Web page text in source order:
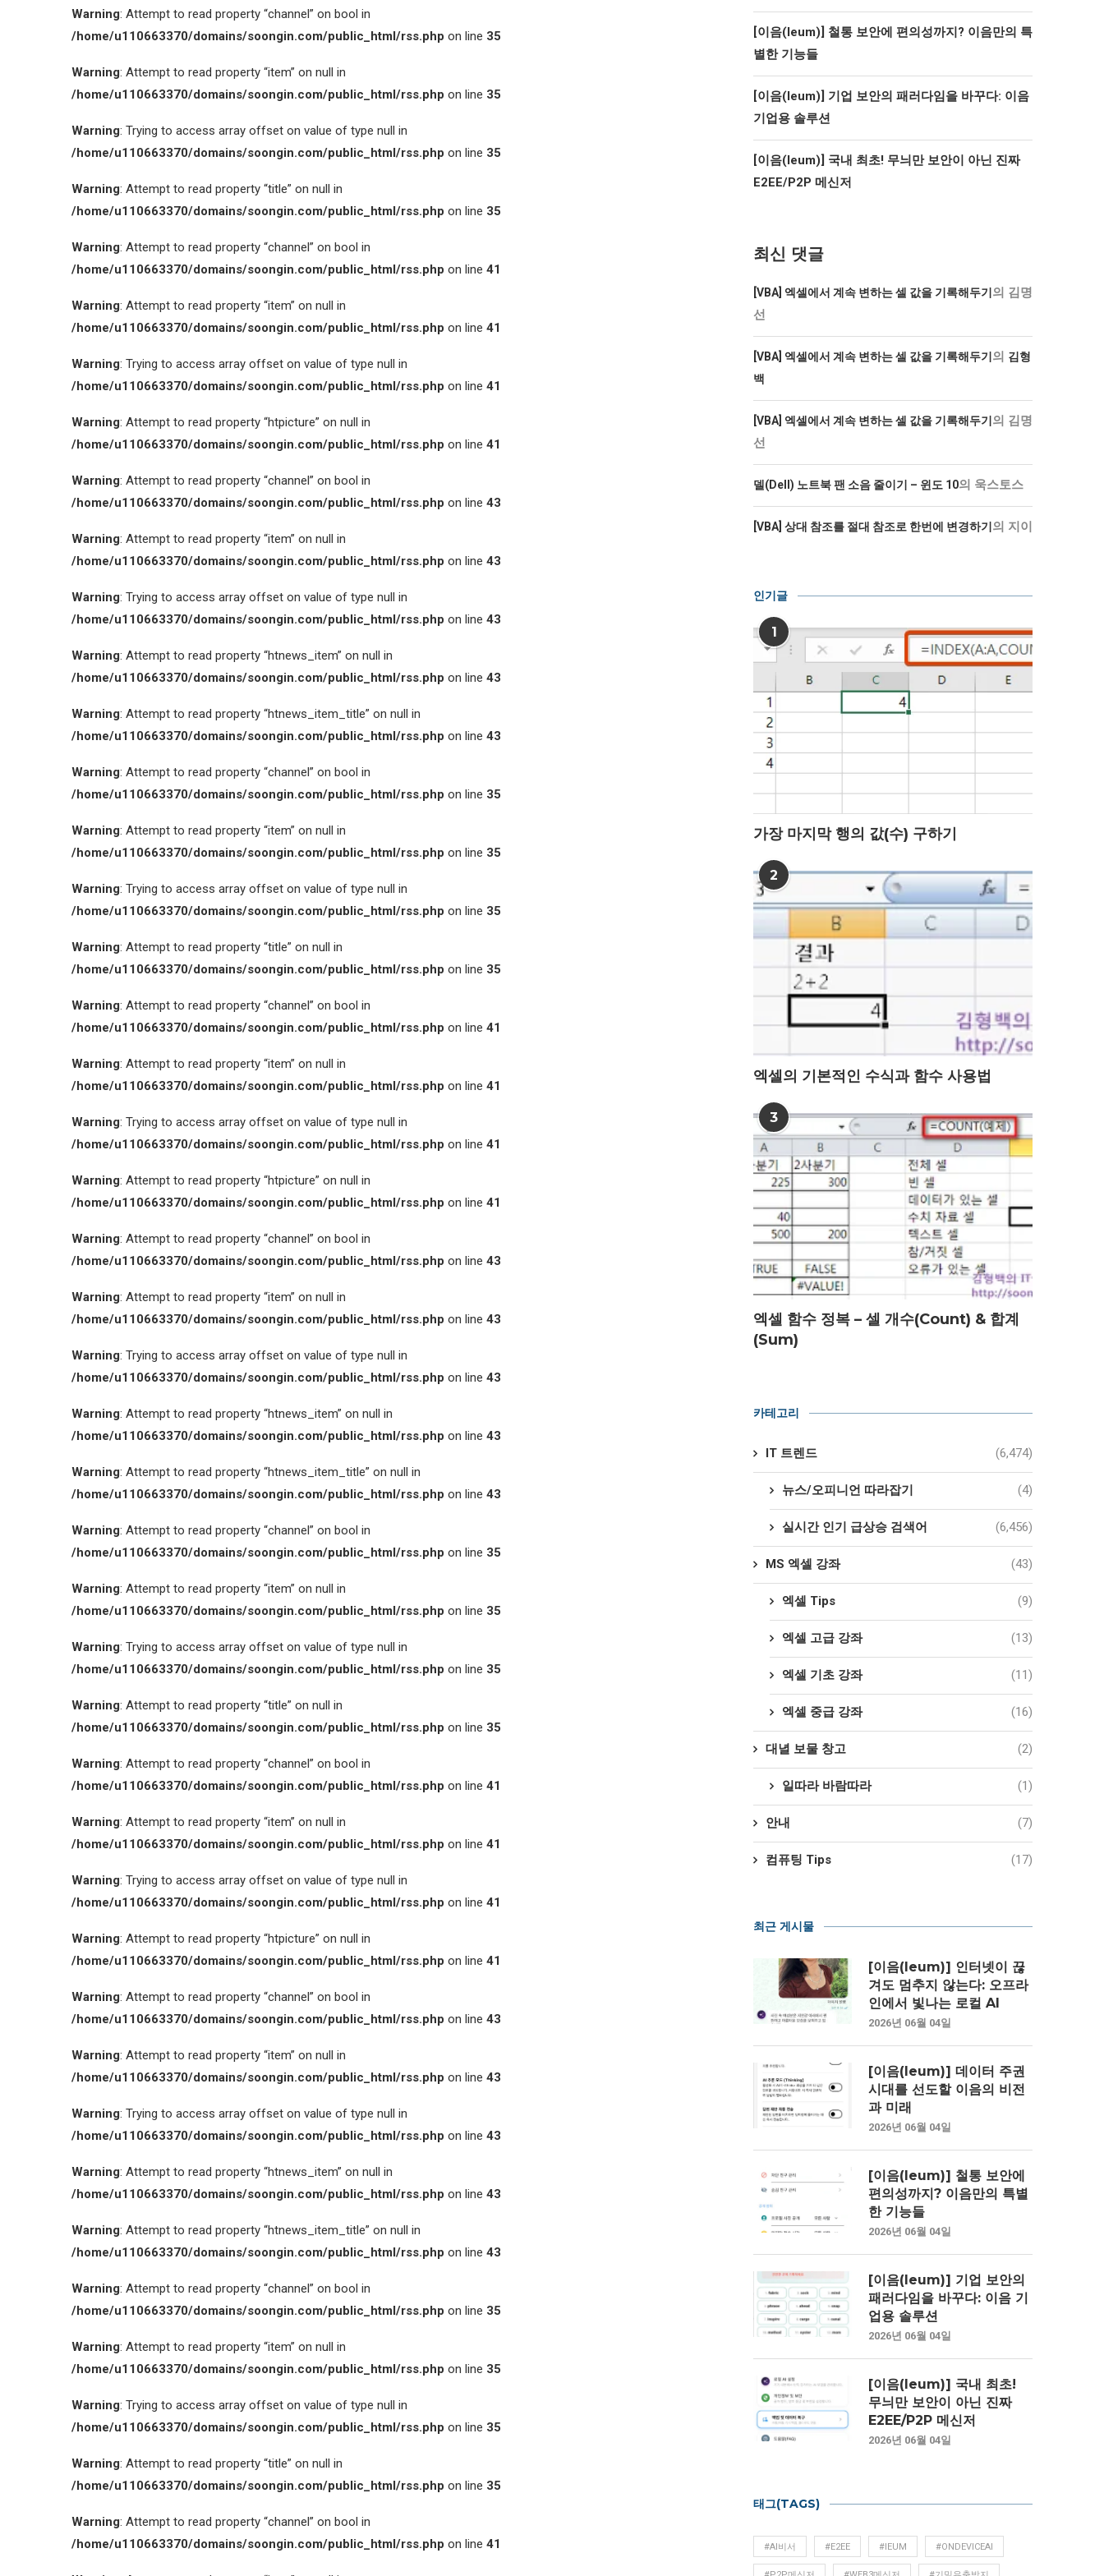
Warning: Attempt to read property “channel” on bool in
/home/u110663370/domains/soongin.com/public_html/rss.php on line 35
Warning: Attempt to read property “item” on null in
/home/u110663370/domains/soongin.com/public_html/rss.php on line 35
Warning: Trying to access array offset on value of type null in
/home/u110663370/domains/soongin.com/public_html/rss.php on line 35
Warning: Attempt to read property “title” on null in
/home/u110663370/domains/soongin.com/public_html/rss.php on line 35
Warning: Attempt to read property “channel” on bool in
/home/u110663370/domains/soongin.com/public_html/rss.php on line 41
Warning: Attempt to read property “item” on null in
/home/u110663370/domains/soongin.com/public_html/rss.php on line 41
Warning: Trying to access array offset on value of type null in
/home/u110663370/domains/soongin.com/public_html/rss.php on line 41
Warning: Attempt to read property “htpicture” on null in
/home/u110663370/domains/soongin.com/public_html/rss.php on line 41
Warning: Attempt to read property “channel” on bool in
/home/u110663370/domains/soongin.com/public_html/rss.php on line 43
Warning: Attempt to read property “item” on null in
/home/u110663370/domains/soongin.com/public_html/rss.php on line 43
Warning: Trying to access array offset on value of type null in
/home/u110663370/domains/soongin.com/public_html/rss.php on line 43
Warning: Attempt to read property “htnews_item” on null in
/home/u110663370/domains/soongin.com/public_html/rss.php on line 43
Warning: Attempt to read property “htnews_item_title” on null in
/home/u110663370/domains/soongin.com/public_html/rss.php on line 43
Warning: Attempt to read property “channel” on bool in
/home/u110663370/domains/soongin.com/public_html/rss.php on line 35
Warning: Attempt to read property “item” on null in
/home/u110663370/domains/soongin.com/public_html/rss.php on line 35
Warning: Trying to access array offset on value of type null in
/home/u110663370/domains/soongin.com/public_html/rss.php on line 35
Warning: Attempt to read property “title” on null in
/home/u110663370/domains/soongin.com/public_html/rss.php on line 35
Warning: Attempt to read property “channel” on bool in
/home/u110663370/domains/soongin.com/public_html/rss.php on line 41
Warning: Attempt to read property “item” on null in
/home/u110663370/domains/soongin.com/public_html/rss.php on line 41
Warning: Trying to access array offset on value of type null in
/home/u110663370/domains/soongin.com/public_html/rss.php on line 41
Warning: Attempt to read property “htpicture” on null in
/home/u110663370/domains/soongin.com/public_html/rss.php on line 41
Warning: Attempt to read property “channel” on bool in
/home/u110663370/domains/soongin.com/public_html/rss.php on line 43
Warning: Attempt to read property “item” on null in
/home/u110663370/domains/soongin.com/public_html/rss.php on line 43
Warning: Trying to access array offset on value of type null in
/home/u110663370/domains/soongin.com/public_html/rss.php on line 43
Warning: Attempt to read property “htnews_item” on null in
/home/u110663370/domains/soongin.com/public_html/rss.php on line 43
Warning: Attempt to read property “htnews_item_title” on null in
/home/u110663370/domains/soongin.com/public_html/rss.php on line 43
Warning: Attempt to read property “channel” on bool in
/home/u110663370/domains/soongin.com/public_html/rss.php on line 35
Warning: Attempt to read property “item” on null in
/home/u110663370/domains/soongin.com/public_html/rss.php on line 35
Warning: Trying to access array offset on value of type null in
/home/u110663370/domains/soongin.com/public_html/rss.php on line 35
Warning: Attempt to read property “title” on null in
/home/u110663370/domains/soongin.com/public_html/rss.php on line 35
Warning: Attempt to read property “channel” on bool in
/home/u110663370/domains/soongin.com/public_html/rss.php on line 41
Warning: Attempt to read property “item” on null in
/home/u110663370/domains/soongin.com/public_html/rss.php on line 41
Warning: Trying to access array offset on value of type null in
/home/u110663370/domains/soongin.com/public_html/rss.php on line 41
Warning: Attempt to read property “htpicture” on null in
/home/u110663370/domains/soongin.com/public_html/rss.php on line 41
Warning: Attempt to read property “channel” on bool in
/home/u110663370/domains/soongin.com/public_html/rss.php on line 43
Warning: Attempt to read property “item” on null in
/home/u110663370/domains/soongin.com/public_html/rss.php on line 43
Warning: Trying to access array offset on value of type null in
/home/u110663370/domains/soongin.com/public_html/rss.php on line 43
Warning: Attempt to read property “htnews_item” on null in
/home/u110663370/domains/soongin.com/public_html/rss.php on line 43
Warning: Attempt to read property “htnews_item_title” on null in
/home/u110663370/domains/soongin.com/public_html/rss.php on line 43
Warning: Attempt to read property “channel” on bool in
/home/u110663370/domains/soongin.com/public_html/rss.php on line 35
Warning: Attempt to read property “item” on null in
/home/u110663370/domains/soongin.com/public_html/rss.php on line 35
Warning: Trying to access array offset on value of type null in
/home/u110663370/domains/soongin.com/public_html/rss.php on line 35
Warning: Attempt to read property “title” on null in
/home/u110663370/domains/soongin.com/public_html/rss.php on line 35
Warning: Attempt to read property “channel” on bool in
/home/u110663370/domains/soongin.com/public_html/rss.php on line 41
[이음(Ieum)] 철통 보안에 편의성까지? 이음만의 특
별한 기능들
[이음(Ieum)] 기업 보안의 패러다임을 바꾸다: 이음
기업용 솔루션
[이음(Ieum)] 국내 최초! 무늬만 보안이 아닌 진짜
E2EE/P2P 메신저
최신 댓글
[VBA] 엑셀에서 계속 변하는 셀 값을 기록해두기 의 김명
선
[VBA] 엑셀에서 계속 변하는 셀 값을 기록해두기 의 김형
백
[VBA] 엑셀에서 계속 변하는 셀 값을 기록해두기 의 김명
선
델(Dell) 노트북 팬 소음 줄이기 – 윈도 10의 욱스토스
[VBA] 상대 참조를 절대 참조로 한번에 변경하기 의 지이
인기글
1
가장 마지막 행의 값(수) 구하기
2
엑셀의 기본적인 수식과 함수 사용법
3
엑셀 함수 정복 – 셀 개수(Count) & 합계
(Sum)
카테고리
IT 트렌드 (6,474)
뉴스/오피니언 따라잡기 (4)
실시간 인기 급상승 검색어 (6,456)
MS 엑셀 강좌 (43)
엑셀 Tips (9)
엑셀 고급 강좌 (13)
엑셀 기초 강좌 (11)
엑셀 중급 강좌 (16)
대녈 보물 창고 (2)
일따라 바람따라 (1)
안내 (7)
컴퓨팅 Tips (17)
최근 게시물
[이음(Ieum)] 인터넷이 끊
겨도 멈추지 않는다: 오프라
인에서 빛나는 로컬 AI
2026년 06월 04일
[이음(Ieum)] 데이터 주권
시대를 선도할 이음의 비전
과 미래
2026년 06월 04일
[이음(Ieum)] 철통 보안에
편의성까지? 이음만의 특별
한 기능들
2026년 06월 04일
[이음(Ieum)] 기업 보안의
패러다임을 바꾸다: 이음 기
업용 솔루션
2026년 06월 04일
[이음(Ieum)] 국내 최초!
무늬만 보안이 아닌 진짜
E2EE/P2P 메신저
2026년 06월 04일
태그(TAGS)
#AI비서 #E2EE #IEUM #ONDEVICEAI